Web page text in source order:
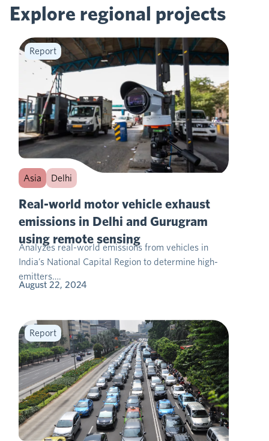
Explore regional projects
Report
Asia Delhi
Real-world motor vehicle exhaust
emissions in Delhi and Gurugram
using remote sensing
Analyzes real-world emissions from vehicles in
India’s National Capital Region to determine high-
emitters….
August 22, 2024
Report